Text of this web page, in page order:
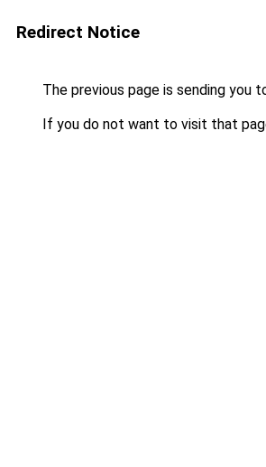
Redirect Notice
The previous page is sending you
If you do not want to visit that